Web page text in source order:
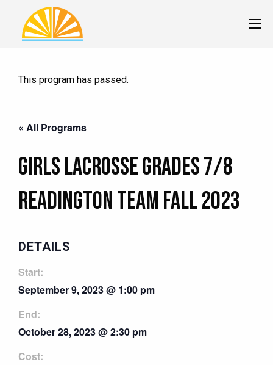
This program has passed.
« All Programs
Girls Lacrosse Grades 7/8
READINGTON Team Fall 2023
DETAILS
Start:
September 9, 2023 @ 1:00 pm
End:
October 28, 2023 @ 2:30 pm
Cost: